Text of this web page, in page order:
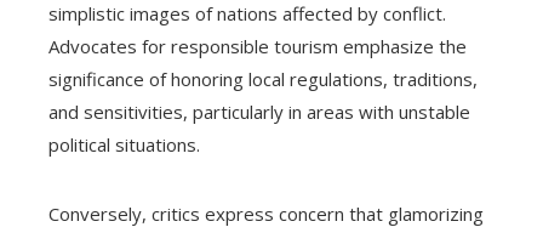
simplistic images of nations affected by conflict.
Advocates for responsible tourism emphasize the
significance of honoring local regulations, traditions,
and sensitivities, particularly in areas with unstable
political situations.
Conversely, critics express concern that glamorizing